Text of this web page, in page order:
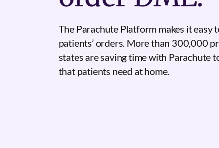
The Parachute Platform makes it easy
patients’ orders. More than 300,000
states are saving time with Parachute
that patients need at home.